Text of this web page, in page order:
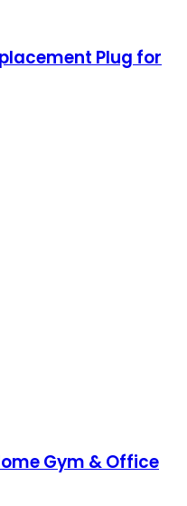
Plug for
Gym & Office